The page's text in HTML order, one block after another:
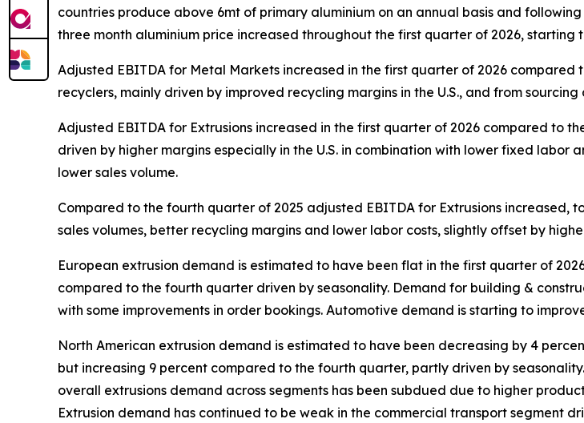
countries produce above 6mt of primary aluminium on an annual basis and
three month aluminium price increased throughout the first quarter of 2026, starting
Adjusted EBITDA for Metal Markets increased in the first quarter of 2026
recyclers, mainly driven by improved recycling margins in the U.S., and from
Adjusted EBITDA for Extrusions increased in the first quarter of 2026 compared to
driven by higher margins especially in the U.S. in combination with lower fixed
lower sales volume.
Compared to the fourth quarter of 2025 adjusted EBITDA for Extrusions increased,
sales volumes, better recycling margins and lower labor costs, slightly offset by
European extrusion demand is estimated to have been flat in the first quarter of
compared to the fourth quarter driven by seasonality. Demand for building &
with some improvements in order bookings. Automotive demand is starting to
North American extrusion demand is estimated to have been decreasing by 4
but increasing 9 percent compared to the fourth quarter, partly driven by
overall extrusions demand across segments has been subdued due to higher
Extrusion demand has continued to be weak in the commercial transport segment